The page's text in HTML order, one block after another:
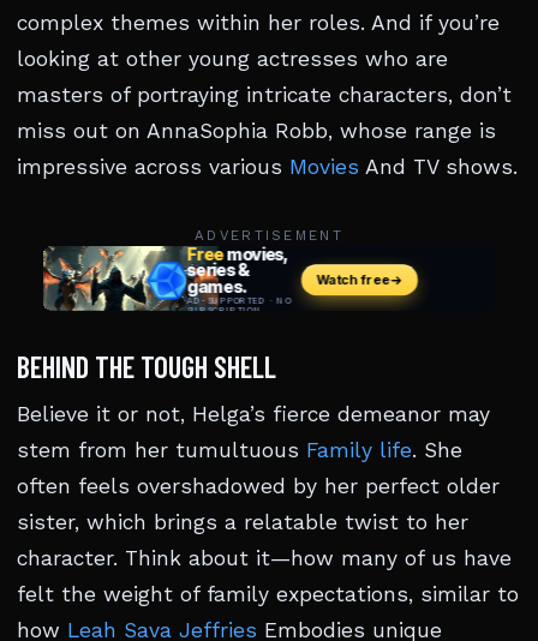
complex themes within her roles. And if you’re
looking at other young actresses who are
masters of portraying intricate characters, don’t
miss out on AnnaSophia Robb, whose range is
impressive across various Movies And TV shows.
ADVERTISEMENT
BEHIND THE TOUGH SHELL
Believe it or not, Helga’s fierce demeanor may
stem from her tumultuous Family life. She
often feels overshadowed by her perfect older
sister, which brings a relatable twist to her
character. Think about it—how many of us have
felt the weight of family expectations, similar to
how Leah Sava Jeffries Embodies unique